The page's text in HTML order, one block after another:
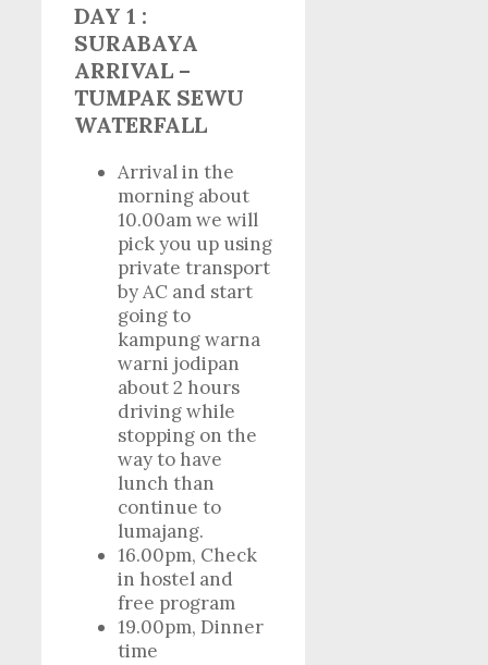
DAY 1 :
SURABAYA
ARRIVAL –
TUMPAK SEWU
WATERFALL
Arrival in the
morning about
10.00am we will
pick you up using
private transport
by AC and start
going to
kampung warna
warni jodipan
about 2 hours
driving while
stopping on the
way to have
lunch than
continue to
lumajang.
16.00pm, Check
in hostel and
free program
19.00pm, Dinner
time